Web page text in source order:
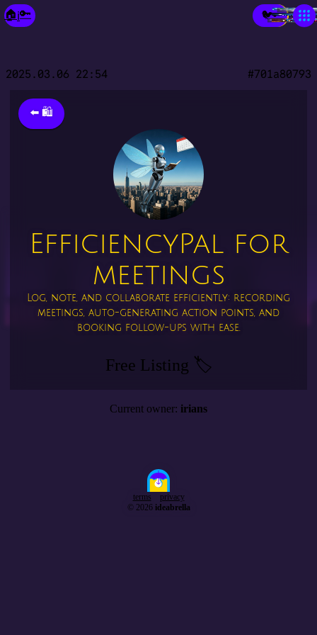
🏠ℹ️🔑 🐦🔑 ×
2025.03.06 22:54 #701a80793
⬅️ 🛍️
EfficiencyPal for
meetings
Log, note, and collaborate efficiently: recording
meetings, auto-generating action points, and
booking follow-ups with ease.
Free Listing 🏷️
Current owner: irians
terms
privacy
© 2026 ideabrella